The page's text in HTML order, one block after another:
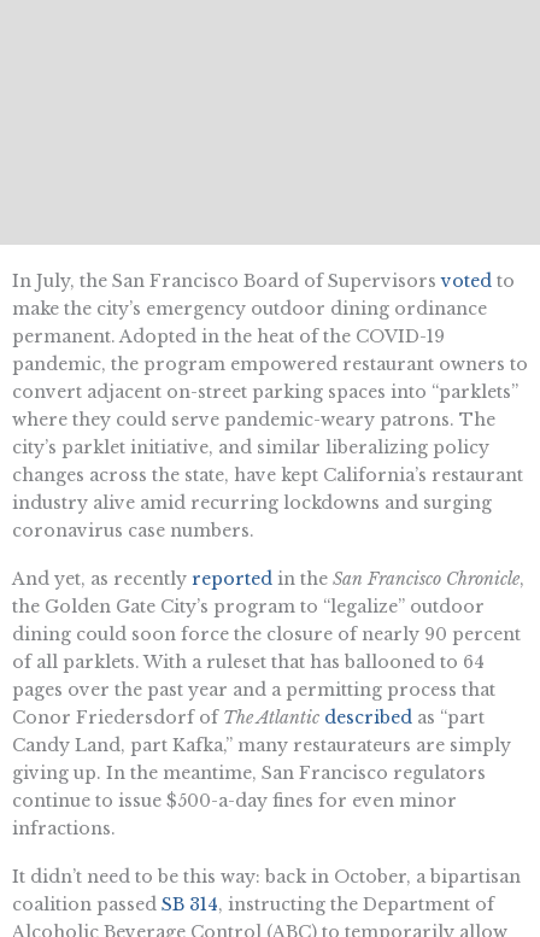
In July, the San Francisco Board of Supervisorsvoted to
make the city’s emergency outdoor dining ordinance
permanent. Adopted in the heat of the COVID-19
pandemic, the program empowered restaurant owners to
convert adjacent on-street parking spaces into “parklets”
where they could serve pandemic-weary patrons. The
city’s parklet initiative, and similar liberalizing policy
changes across the state, have kept California’s restaurant
industry alive amid recurring lockdowns and surging
coronavirus case numbers.
And yet, as recently reported in the San Francisco Chronicle,
the Golden Gate City’s program to “legalize” outdoor
dining could soon force the closure of nearly 90 percent
of all parklets. With a ruleset that has ballooned to 64
pages over the past year and a permitting process that
Conor Friedersdorf of The Atlantic described as “part
Candy Land, part Kafka,” many restaurateurs are simply
giving up. In the meantime, San Francisco regulators
continue to issue $500-a-day fines for even minor
infractions.
It didn’t need to be this way: back in October, a bipartisan
coalition passed SB 314, instructing the Department of
Alcoholic Beverage Control (ABC) to temporarily allow